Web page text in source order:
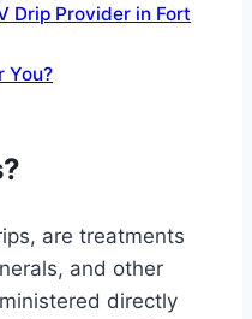
Drip Provider in Fort
You?
are treatments
and other
directly